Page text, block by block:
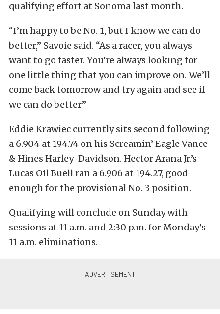
qualifying effort at Sonoma last month.
“I’m happy to be No. 1, but I know we can do
better,” Savoie said. “As a racer, you always
want to go faster. You’re always looking for
one little thing that you can improve on. We’ll
come back tomorrow and try again and see if
we can do better.”
Eddie Krawiec currently sits second following
a 6.904 at 194.74 on his Screamin’ Eagle Vance
& Hines Harley-Davidson. Hector Arana Jr.’s
Lucas Oil Buell ran a 6.906 at 194.27, good
enough for the provisional No. 3 position.
Qualifying will conclude on Sunday with
sessions at 11 a.m. and 2:30 p.m. for Monday’s
11 a.m. eliminations.